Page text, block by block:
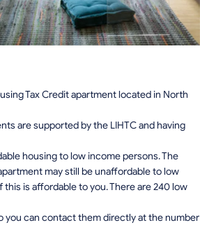
Tax Credit apartment located in North
are supported by the LIHTC and having
housing to low income persons. The
may still be unaffordable to low
is affordable to you. There are 240 low
you can contact them directly at the number